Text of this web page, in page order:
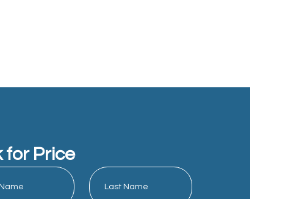
for Price